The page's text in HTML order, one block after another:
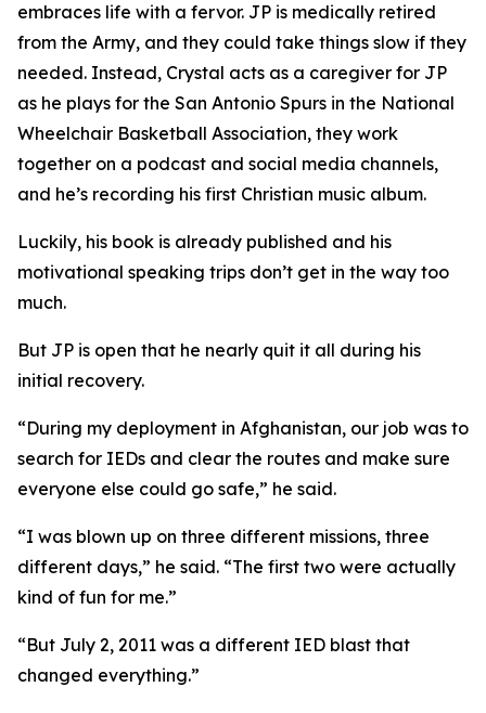
embraces life with a fervor. JP is medically retired
from the Army, and they could take things slow if they
needed. Instead, Crystal acts as a caregiver for JP
as he plays for the San Antonio Spurs in the National
Wheelchair Basketball Association, they work
together on a podcast and social media channels,
and he’s recording his first Christian music album.
Luckily, his book is already published and his
motivational speaking trips don’t get in the way too
much.
But JP is open that he nearly quit it all during his
initial recovery.
“During my deployment in Afghanistan, our job was to
search for IEDs and clear the routes and make sure
everyone else could go safe,” he said.
“I was blown up on three different missions, three
different days,” he said. “The first two were actually
kind of fun for me.”
“But July 2, 2011 was a different IED blast that
changed everything.”